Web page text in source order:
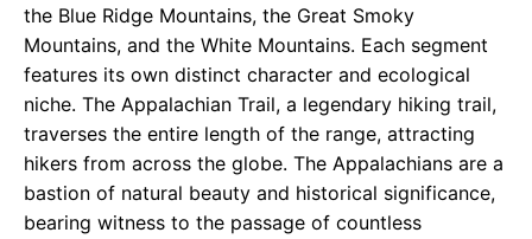
the Blue Ridge Mountains, the Great Smoky
Mountains, and the White Mountains. Each segment
features its own distinct character and ecological
niche. The Appalachian Trail, a legendary hiking trail,
traverses the entire length of the range, attracting
hikers from across the globe. The Appalachians are a
bastion of natural beauty and historical significance,
bearing witness to the passage of countless